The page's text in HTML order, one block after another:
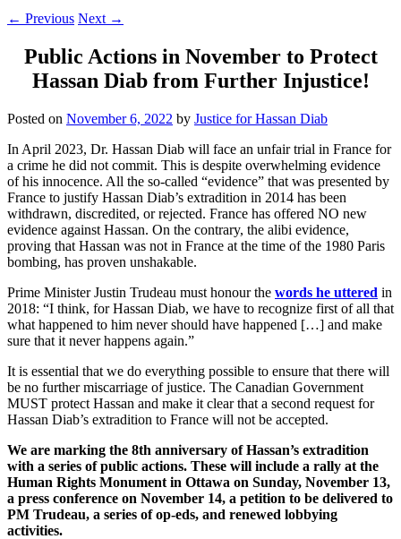
← Previous Next →
Public Actions in November to Protect
Hassan Diab from Further Injustice!
Posted on November 6, 2022 by Justice for Hassan Diab
In April 2023, Dr. Hassan Diab will face an unfair trial in France for
a crime he did not commit. This is despite overwhelming evidence
of his innocence. All the so-called “evidence” that was presented by
France to justify Hassan Diab’s extradition in 2014 has been
withdrawn, discredited, or rejected. France has offered NO new
evidence against Hassan. On the contrary, the alibi evidence,
proving that Hassan was not in France at the time of the 1980 Paris
bombing, has proven unshakable.
Prime Minister Justin Trudeau must honour the words he uttered in
2018: “I think, for Hassan Diab, we have to recognize first of all that
what happened to him never should have happened […] and make
sure that it never happens again.”
It is essential that we do everything possible to ensure that there will
be no further miscarriage of justice. The Canadian Government
MUST protect Hassan and make it clear that a second request for
Hassan Diab’s extradition to France will not be accepted.
We are marking the 8th anniversary of Hassan’s extradition
with a series of public actions. These will include a rally at the
Human Rights Monument in Ottawa on Sunday, November 13,
a press conference on November 14, a petition to be delivered to
PM Trudeau, a series of op-eds, and renewed lobbying
activities.